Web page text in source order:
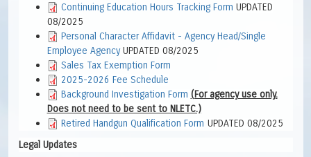
Continuing Education Hours Tracking Form UPDATED
08/2025
Personal Character Affidavit - Agency Head/Single
Employee Agency UPDATED 08/2025
Sales Tax Exemption Form
2025-2026 Fee Schedule
Background Investigation Form (For agency use only.
Does not need to be sent to NLETC.)
Retired Handgun Qualification Form UPDATED 08/2025
Legal Updates